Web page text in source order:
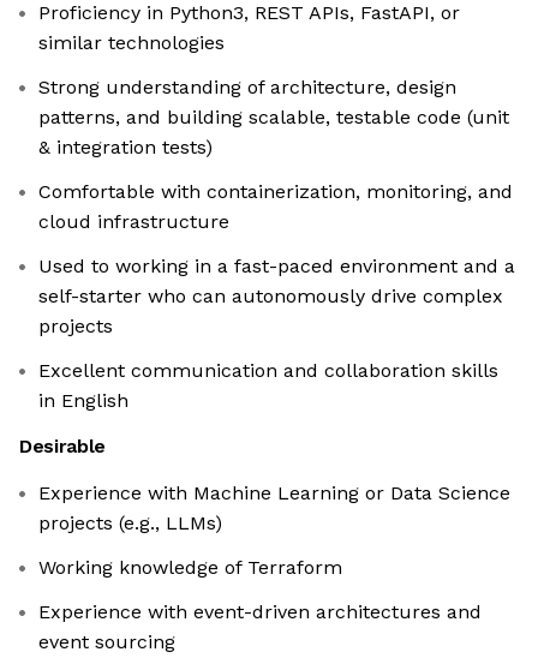
Proficiency in Python3, REST APIs, FastAPI, or
similar technologies
Strong understanding of architecture, design
patterns, and building scalable, testable code (unit
& integration tests)
Comfortable with containerization, monitoring, and
cloud infrastructure
Used to working in a fast-paced environment and a
self-starter who can autonomously drive complex
projects
Excellent communication and collaboration skills
in English
Desirable
Experience with Machine Learning or Data Science
projects (e.g., LLMs)
Working knowledge of Terraform
Experience with event-driven architectures and
event sourcing